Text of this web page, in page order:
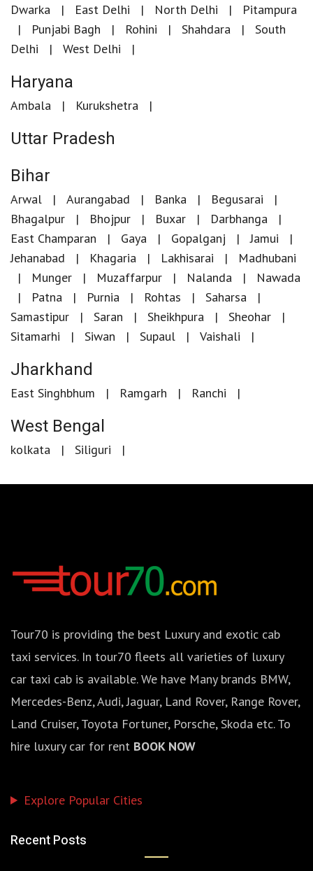
Dwarka East Delhi North Delhi
Pitampura
Punjabi Bagh
Rohini Shahdara
South
Delhi
West Delhi
Haryana
Ambala Kurukshetra
Uttar Pradesh
Bihar
Arwal Aurangabad Banka
Begusarai
Bhagalpur
Bhojpur Buxar
Darbhanga
East Champaran
Gaya Gopalganj
Jamui
Jehanabad
Khagaria Lakhisarai
Madhubani
Munger
Muzaffarpur Nalanda
Nawada
Patna
Purnia Rohtas
Saharsa
Samastipur
Saran Sheikhpura
Sheohar
Sitamarhi
Siwan Supaul Vaishali
Jharkhand
East Singhbhum Ramgarh Ranchi
West Bengal
kolkata Siliguri
Tour70 is providing the best Luxury and exotic cab
taxi services. In tour70 fleets all varieties of luxury
car taxi cab is available. We have Many brands BMW,
Mercedes-Benz, Audi, Jaguar, Land Rover, Range Rover,
Land Cruiser, Toyota Fortuner, Porsche, Skoda etc. To
hire luxury car for rent BOOK NOW
Explore Popular Cities
Recent Posts